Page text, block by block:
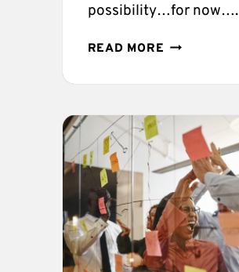
possibility…for now….
READ MORE THE
GUIDE
YOU
NEED